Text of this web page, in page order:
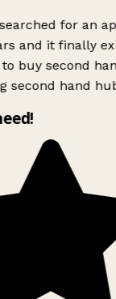
for an
and it finally
buy second
second hand